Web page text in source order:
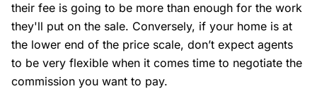
their fee is going to be more than enough for the work
they'll put on the sale. Conversely, if your home is at
the lower end of the price scale, don’t expect agents
to be very flexible when it comes time to negotiate the
commission you want to pay.